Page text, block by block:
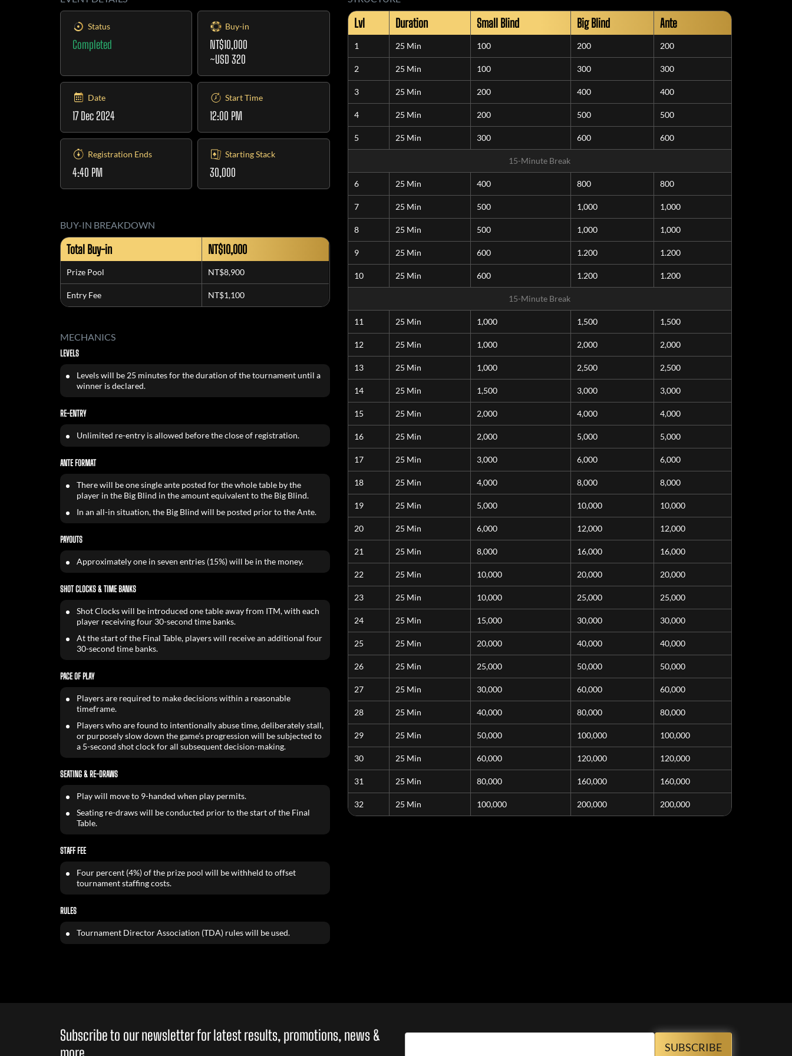
Status
Completed
Buy-in
NT$10,000
~USD 320
Date
17 Dec 2024
Start Time
12:00 PM
Registration Ends
4:40 PM
Starting Stack
30,000
BUY-IN BREAKDOWN
Total Buy-in NT$10,000
Prize Pool NT$8,900
Entry Fee NT$1,100
MECHANICS
LEVELS
Levels will be 25 minutes for the duration of the tournament until a
winner is declared.
RE-ENTRY
Unlimited re-entry is allowed before the close of registration.
ANTE FORMAT
There will be one single ante posted for the whole table by the
player in the Big Blind in the amount equivalent to the Big Blind.
In an all-in situation, the Big Blind will be posted prior to the Ante.
PAYOUTS
Approximately one in seven entries (15%) will be in the money.
SHOT CLOCKS & TIME BANKS
Shot Clocks will be introduced one table away from ITM, with each
player receiving four 30-second time banks.
At the start of the Final Table, players will receive an additional four
30-second time banks.
PACE OF PLAY
Players are required to make decisions within a reasonable
timeframe.
Players who are found to intentionally abuse time, deliberately stall,
or purposely slow down the game’s progression will be subjected to
a 5-second shot clock for all subsequent decision-making.
SEATING & RE-DRAWS
Play will move to 9-handed when play permits.
Seating re-draws will be conducted prior to the start of the Final
Table.
STAFF FEE
Four percent (4%) of the prize pool will be withheld to offset
tournament staffing costs.
RULES
Tournament Director Association (TDA) rules will be used.
Lvl Duration Small Blind Big Blind Ante
1 25 Min 100 200 200
2 25 Min 100 300 300
3 25 Min 200 400 400
4 25 Min 200 500 500
5 25 Min 300 600 600
15-Minute Break
6 25 Min 400 800 800
7 25 Min 500 1,000 1,000
8 25 Min 500 1,000 1,000
9 25 Min 600 1.200 1.200
10 25 Min 600 1.200 1.200
15-Minute Break
11 25 Min 1,000 1,500 1,500
12 25 Min 1,000 2,000 2,000
13 25 Min 1,000 2,500 2,500
14 25 Min 1,500 3,000 3,000
15 25 Min 2,000 4,000 4,000
16 25 Min 2,000 5,000 5,000
17 25 Min 3,000 6,000 6,000
18 25 Min 4,000 8,000 8,000
19 25 Min 5,000 10,000 10,000
20 25 Min 6,000 12,000 12,000
21 25 Min 8,000 16,000 16,000
22 25 Min 10,000 20,000 20,000
23 25 Min 10,000 25,000 25,000
24 25 Min 15,000 30,000 30,000
25 25 Min 20,000 40,000 40,000
26 25 Min 25,000 50,000 50,000
27 25 Min 30,000 60,000 60,000
28 25 Min 40,000 80,000 80,000
29 25 Min 50,000 100,000 100,000
30 25 Min 60,000 120,000 120,000
31 25 Min 80,000 160,000 160,000
32 25 Min 100,000 200,000 200,000
Subscribe to our newsletter for latest results, promotions, news &